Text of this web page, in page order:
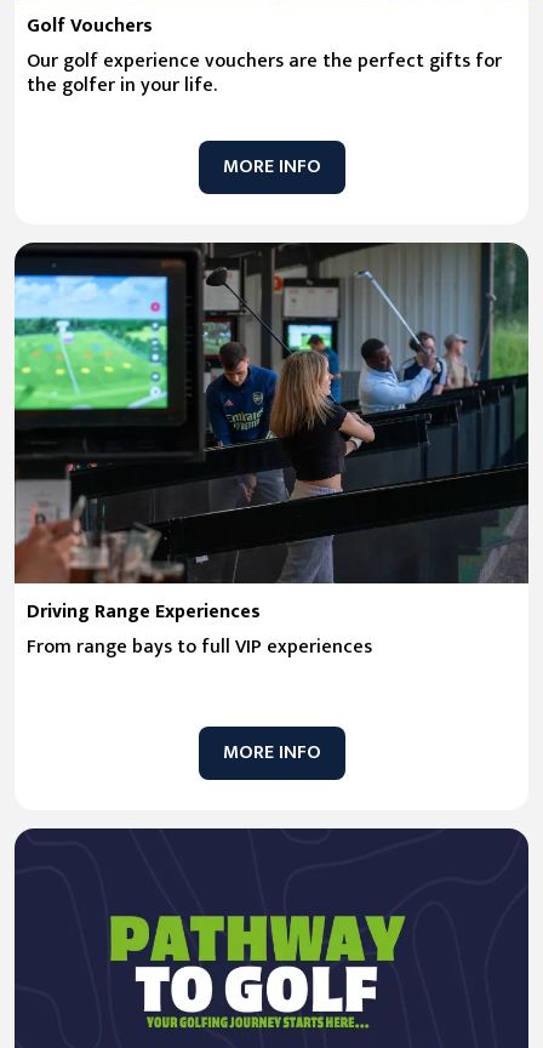
Golf Vouchers
Our golf experience vouchers are the perfect gifts for
the golfer in your life.
MORE INFO
Driving Range Experiences
From range bays to full VIP experiences
MORE INFO